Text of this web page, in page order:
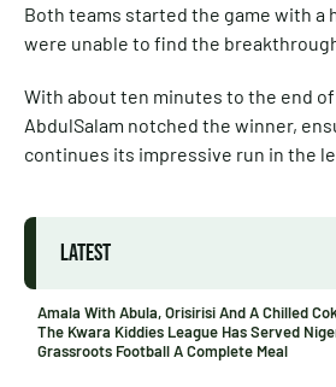
Both teams started the game with a
were unable to find the
With about ten minutes to the end
AbdulSalam notched the winner,
continues its impressive run in the
LATEST
Amala With Abula, Orisirisi And A Chilled
The Kwara Kiddies League Has Served
Grassroots Football A Complete Meal